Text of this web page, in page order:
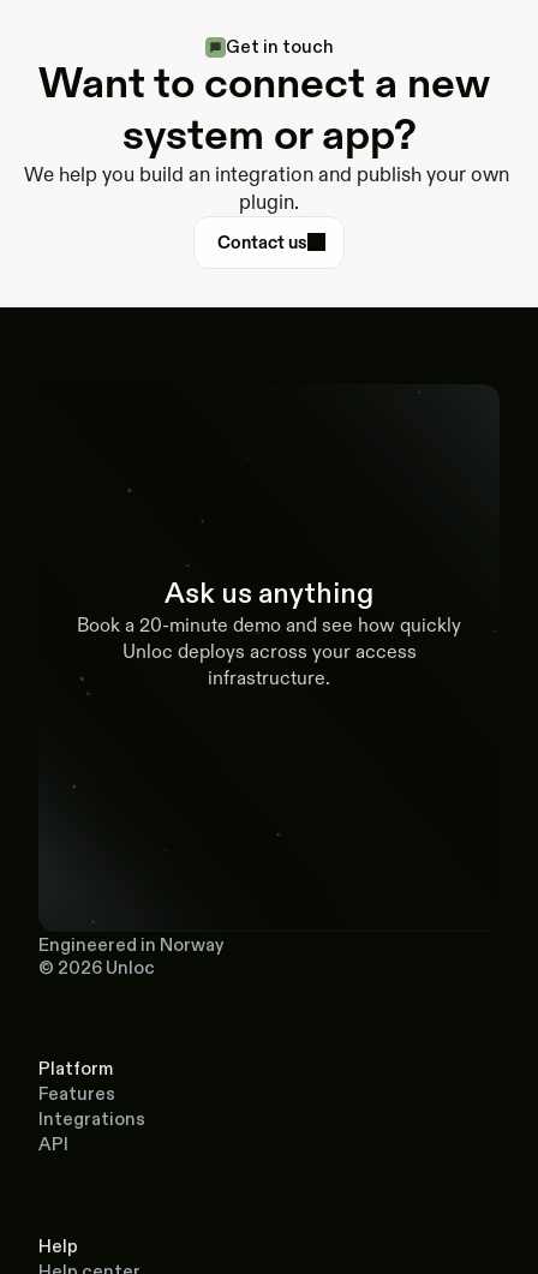
Get in touch
Want to connect a new
system or app?
We help you build an integration and publish your own
plugin.
Contact us
Ask us anything
Book a 20-minute demo and see how quickly
Unloc deploys across your access
infrastructure.
Engineered in Norway
© 2026 Unloc
Platform
Features
Integrations
API
Help